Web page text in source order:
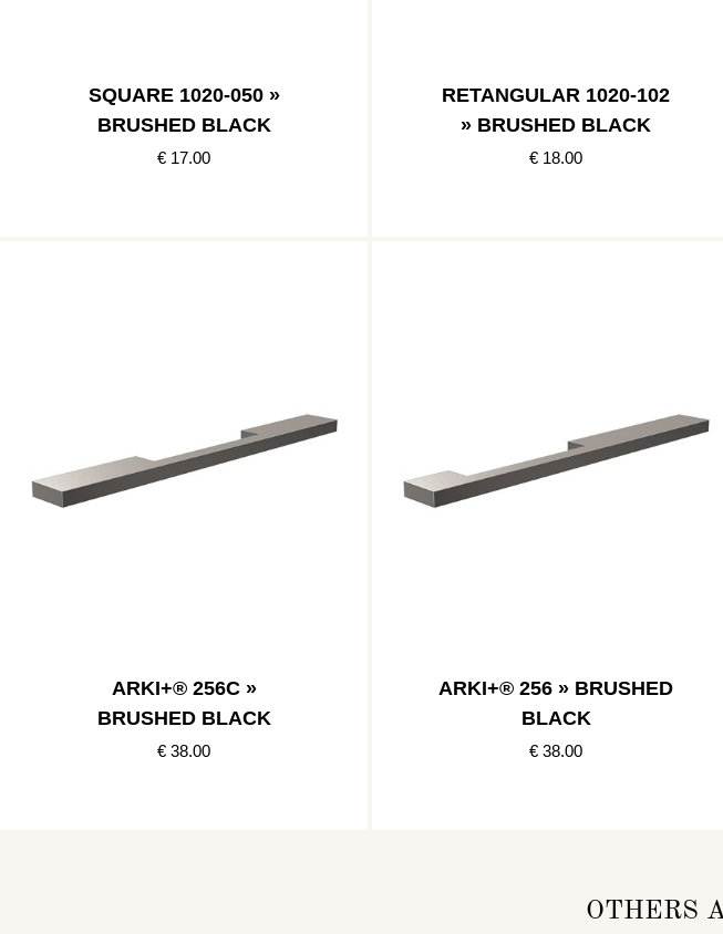
SQUARE 1020-050 »
BRUSHED BLACK
€ 17.00
RETANGULAR 1020-102
» BRUSHED BLACK
€ 18.00
ARKI+® 256C »
BRUSHED BLACK
€ 38.00
ARKI+® 256 » BRUSHED
BLACK
€ 38.00
OTHERS